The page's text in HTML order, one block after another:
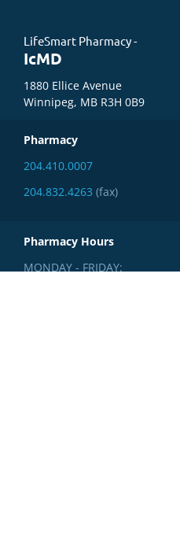
LifeSmart Pharmacy -
IcMD
1880 Ellice Avenue
Winnipeg, MB R3H 0B9
Pharmacy
204.410.0007
204.832.4263 (fax)
Pharmacy Hours
MONDAY - FRIDAY: